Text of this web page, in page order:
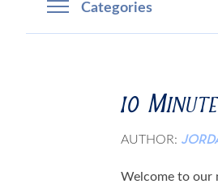
Categories
10
AUTHOR:
Welcome to our